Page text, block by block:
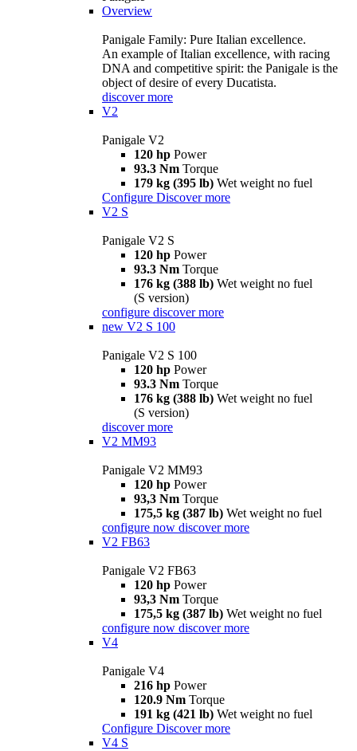
Overview
Panigale Family: Pure Italian excellence.
An example of Italian excellence, with racing
DNA and competitive spirit: the Panigale is the
object of desire of every Ducatista.
discover more
V2
Panigale V2
120 hp Power
93.3 Nm Torque
179 kg (395 lb) Wet weight no fuel
Configure Discover more
V2 S
Panigale V2 S
120 hp Power
93.3 Nm Torque
176 kg (388 lb) Wet weight no fuel
(S version)
configure discover more
new V2 S 100
Panigale V2 S 100
120 hp Power
93.3 Nm Torque
176 kg (388 lb) Wet weight no fuel
(S version)
discover more
V2 MM93
Panigale V2 MM93
120 hp Power
93,3 Nm Torque
175,5 kg (387 lb) Wet weight no fuel
configure now discover more
V2 FB63
Panigale V2 FB63
120 hp Power
93,3 Nm Torque
175,5 kg (387 lb) Wet weight no fuel
configure now discover more
V4
Panigale V4
216 hp Power
120.9 Nm Torque
191 kg (421 lb) Wet weight no fuel
Configure Discover more
V4 S